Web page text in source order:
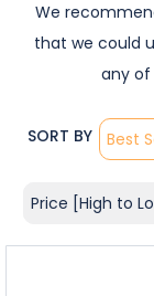
We
that we could
any of
SORT BY Best
Price [High to